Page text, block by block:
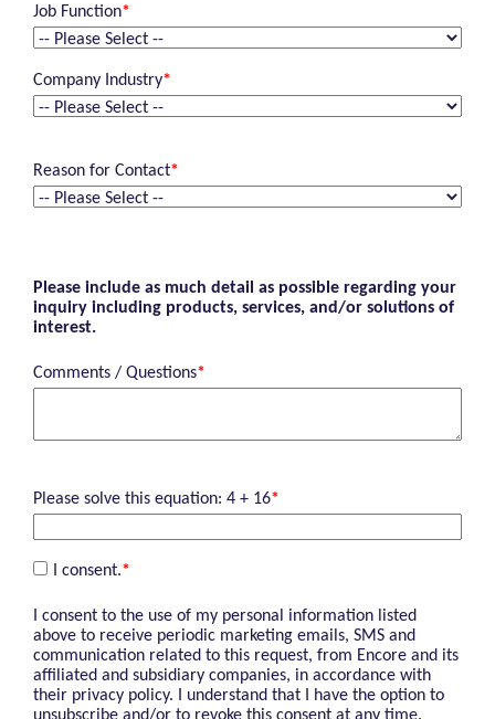
Job Function*
Company Industry*
Reason for Contact*
Please include as much detail as possible regarding your
inquiry including products, services, and/or solutions of
interest.
Comments / Questions*
Please solve this equation: 4 + 16*
I consent.*
I consent to the use of my personal information listed
above to receive periodic marketing emails, SMS and
communication related to this request, from Encore and its
affiliated and subsidiary companies, in accordance with
their privacy policy. I understand that I have the option to